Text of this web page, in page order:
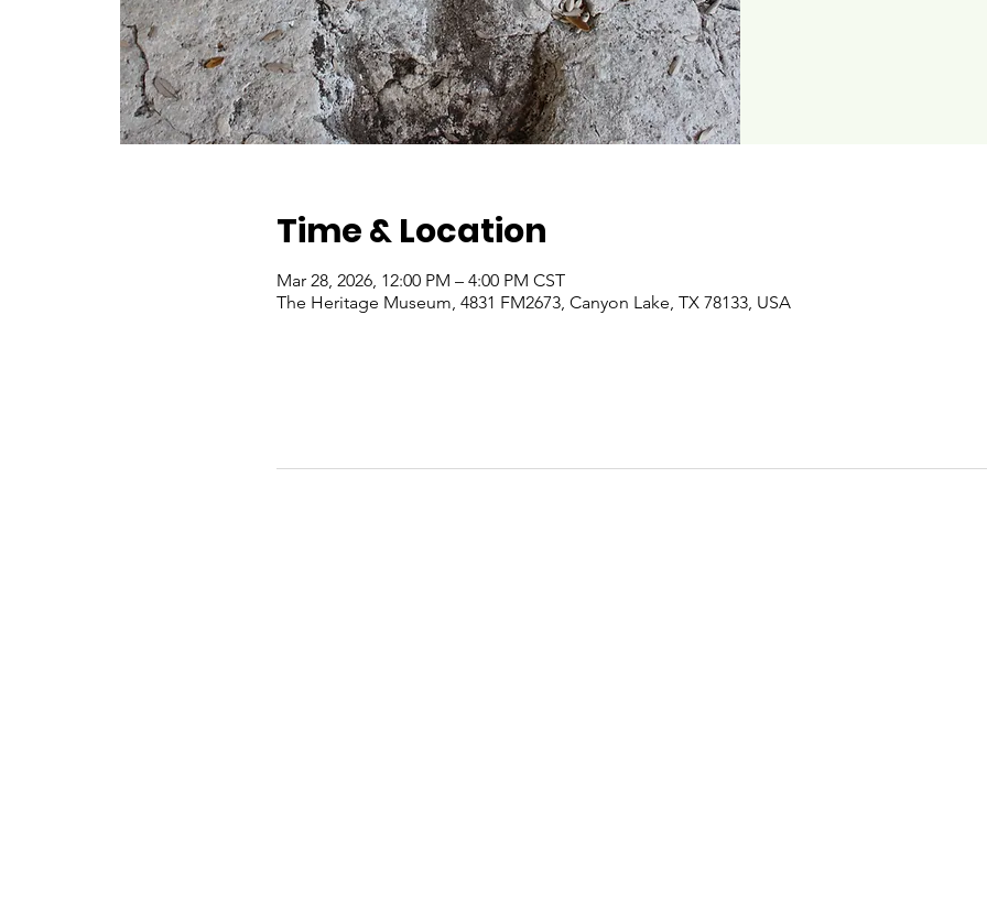
Time & Location
Mar 28, 2026, 12:00 PM – 4:00 PM CST
The Heritage Museum, 4831 FM2673, Canyon Lake, TX 78133, USA